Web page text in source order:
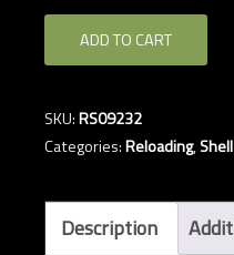
RCBS
SHELL
HOLDER
ADD TO CART
SKU:RS09232
Categories:Reloading,
Description